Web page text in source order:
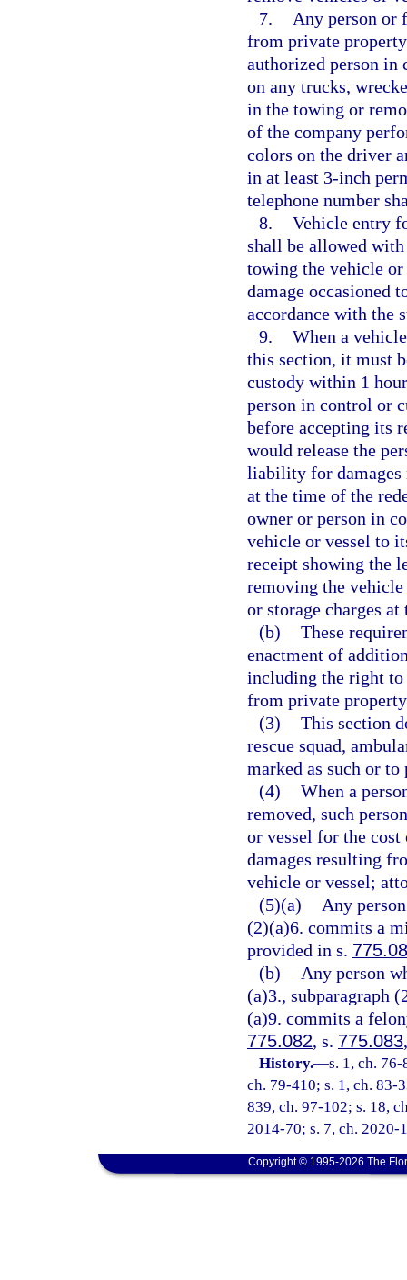
7.
Any person or
from private
authorized person in
on any trucks,
in the towing or
of the company
colors on the driver
in at least 3-inch
telephone number
8. Vehicle entry
shall be allowed
towing the vehicle
damage occasioned
accordance with the
9. When a
this section, it must
custody within 1
person in control or
before accepting its
would release the
liability for damages
at the time of the
owner or person in
vehicle or vessel to
receipt showing the
removing the
or storage charges
(b) These
enactment of
including the right to
from private
(3) This section
rescue squad,
marked as such or
(4) When a
removed, such
or vessel for the
damages resulting
vehicle or vessel;
(5)(a)
Any
(2)(a)6. commits a
provided in s.
(b)
Any person
(a)3., subparagraph
(a)9. commits a
775.082, s. 775.083
History.—s. 1, ch.
ch. 79-410; s. 1, ch. 83-
839, ch. 97-102; s. 18,
2014-70; s. 7, ch. 2020-
Copyright © 1995-2026 The